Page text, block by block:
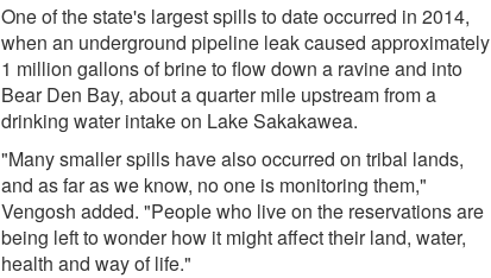
One of the state's largest spills to date occurred in 2014,
when an underground pipeline leak caused approximately
1 million gallons of brine to flow down a ravine and into
Bear Den Bay, about a quarter mile upstream from a
drinking water intake on Lake Sakakawea.
"Many smaller spills have also occurred on tribal lands,
and as far as we know, no one is monitoring them,"
Vengosh added. "People who live on the reservations are
being left to wonder how it might affect their land, water,
health and way of life."